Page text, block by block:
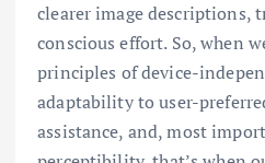
clearer image descriptions,
conscious effort. So, when
principles of device-
adaptability to user-
assistance, and, most